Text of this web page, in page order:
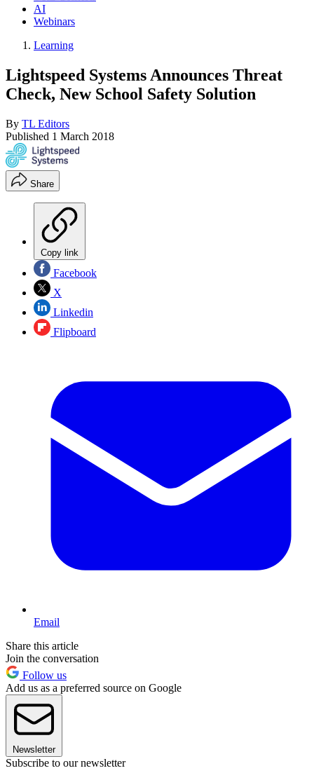
AI
Webinars
Learning
Lightspeed Systems Announces Threat
Check, New School Safety Solution
By TL Editors
Published 1 March 2018
Share
Copy link
Facebook
X
Linkedin
Flipboard
Email
Share this article
Join the conversation
Follow us
Add us as a preferred source on Google
Newsletter
Subscribe to our newsletter